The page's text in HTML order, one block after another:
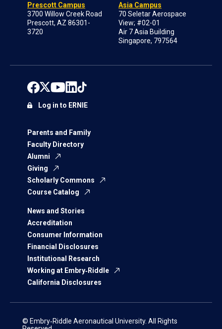
Prescott Campus
3700 Willow Creek Road
Prescott, AZ 86301-
3720
Asia Campus
70 Seletar Aerospace
View; #02-01
Air 7 Asia Building
Singapore, 797564
Parents and Family
Faculty Directory
Alumni
Giving
Scholarly Commons
Course Catalog
News and Stories
Accreditation
Consumer Information
Financial Disclosures
Institutional Research
Working at Embry‑Riddle
California Disclosures
Log in to ERNIE
© Embry‑Riddle Aeronautical University. All Rights